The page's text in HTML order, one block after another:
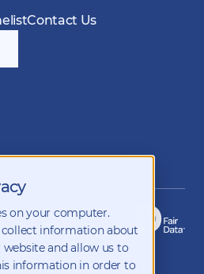
on your computer.
collect information about
and allow us to
information in order to
Contact Us